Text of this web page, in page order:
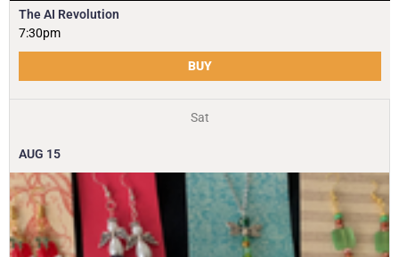
The AI Revolution
7:30pm
BUY
Sat
AUG 15